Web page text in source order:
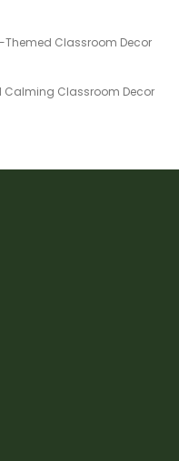
Classroom Decor
Calming Classroom Decor